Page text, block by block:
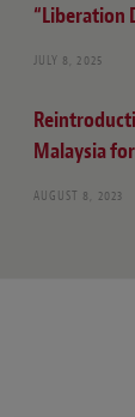
“Liberation
JULY 8, 2025
Malaysia
AUGUST 8, 2023